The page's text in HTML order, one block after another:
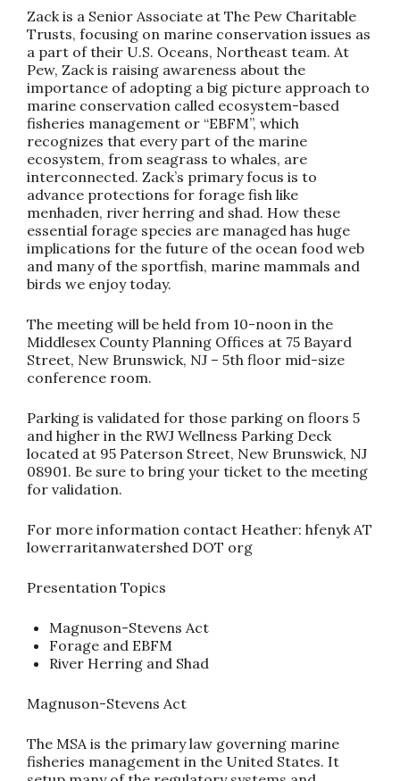
Zack is a Senior Associate at The Pew Charitable
Trusts, focusing on marine conservation issues as
a part of their U.S. Oceans, Northeast team. At
Pew, Zack is raising awareness about the
importance of adopting a big picture approach to
marine conservation called ecosystem-based
fisheries management or “EBFM”, which
recognizes that every part of the marine
ecosystem, from seagrass to whales, are
interconnected. Zack’s primary focus is to
advance protections for forage fish like
menhaden, river herring and shad. How these
essential forage species are managed has huge
implications for the future of the ocean food web
and many of the sportfish, marine mammals and
birds we enjoy today.
The meeting will be held from 10-noon in the
Middlesex County Planning Offices at 75 Bayard
Street, New Brunswick, NJ – 5th floor mid-size
conference room.
Parking is validated for those parking on floors 5
and higher in the RWJ Wellness Parking Deck
located at 95 Paterson Street, New Brunswick, NJ
08901. Be sure to bring your ticket to the meeting
for validation.
For more information contact Heather: hfenyk AT
lowerraritanwatershed DOT org
Presentation Topics
Magnuson-Stevens Act
Forage and EBFM
River Herring and Shad
Magnuson-Stevens Act
The MSA is the primary law governing marine
fisheries management in the United States. It